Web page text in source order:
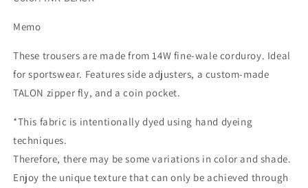
Memo
These trousers are made from 14W fine-wale corduroy. Ideal
for sportswear. Features side adjusters, a custom-made
TALON zipper fly, and a coin pocket.
*This fabric is intentionally dyed using hand dyeing
techniques.
Therefore, there may be some variations in color and shade.
Enjoy the unique texture that can only be achieved through